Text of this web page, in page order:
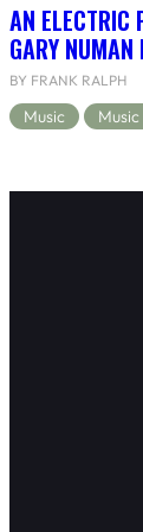
AN ELECTRIC
GARY
BY FRANK RALPH
Music